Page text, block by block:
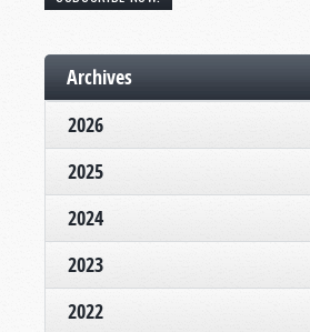
Archives
2026
2025
2024
2023
2022